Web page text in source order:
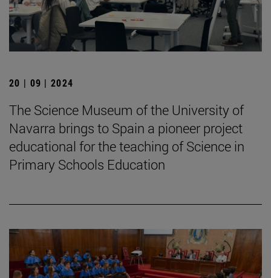
20 | 09 | 2024
The Science Museum of the University of
Navarra brings to Spain a pioneer project
educational for the teaching of Science in
Primary Schools Education